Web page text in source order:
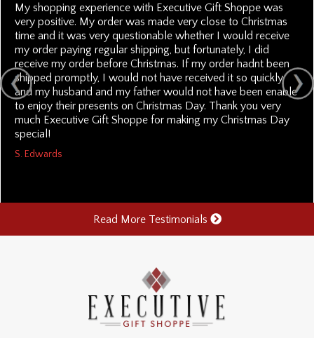
My shopping experience with Executive Gift Shoppe was
very positive. My order was made very close to Christmas
time and it was very questionable whether I would receive
my order paying regular shipping, but fortunately, I did
receive my order before Christmas. If my order hadnt been
shipped promptly, I would not have received it so quickly
and my husband and my father would not have been enable
to enjoy their presents on Christmas Day. Thank you very
much Executive Gift Shoppe for making my Christmas Day
special!
S. Edwards
Read More Testimonials